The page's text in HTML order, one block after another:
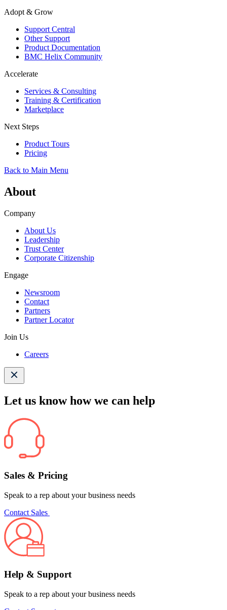
Adopt & Grow
Support Central
Other Support
Product Documentation
BMC Helix Community
Accelerate
Services & Consulting
Training & Certification
Marketplace
Next Steps
Product Tours
Pricing
Back to Main Menu
About
Company
About Us
Leadership
Trust Center
Corporate Citizenship
Engage
Newsroom
Contact
Partners
Partner Locator
Join Us
Careers
Let us know how we can help
Sales & Pricing
Speak to a rep about your business needs
Contact Sales
Help & Support
Speak to a rep about your business needs